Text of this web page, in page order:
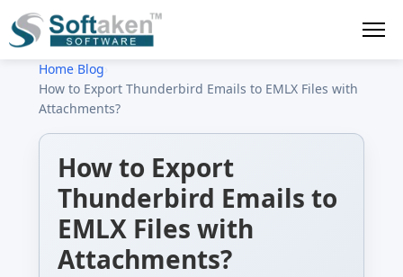
Home› Blog
How to Export Thunderbird Emails to EMLX Files with
Attachments?
How to Export
Thunderbird Emails to
EMLX Files with
Attachments?